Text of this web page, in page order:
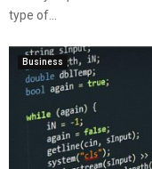
type of...
Business